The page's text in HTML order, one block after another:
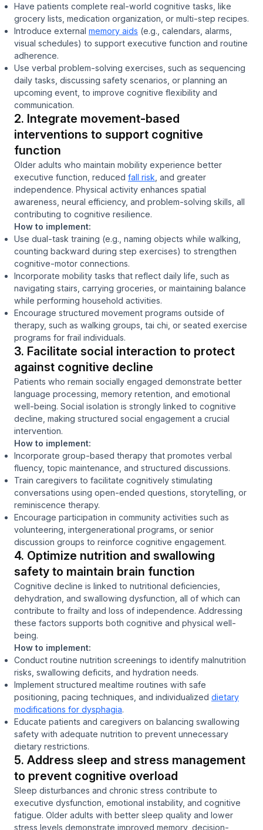
Have patients complete real-world cognitive tasks, like
grocery lists, medication organization, or multi-step recipes.
Introduce external memory aids (e.g., calendars, alarms,
visual schedules) to support executive function and routine
adherence.
Use verbal problem-solving exercises, such as sequencing
daily tasks, discussing safety scenarios, or planning an
upcoming event, to improve cognitive flexibility and
communication.
2. Integrate movement-based
interventions to support cognitive
function
Older adults who maintain mobility experience better
executive function, reduced fall risk , and greater
independence. Physical activity enhances spatial
awareness, neural efficiency, and problem-solving skills, all
contributing to cognitive resilience.
How to implement:
Use dual-task training (e.g., naming objects while walking,
counting backward during step exercises) to strengthen
cognitive-motor connections.
Incorporate mobility tasks that reflect daily life, such as
navigating stairs, carrying groceries, or maintaining balance
while performing household activities.
Encourage structured movement programs outside of
therapy, such as walking groups, tai chi, or seated exercise
programs for frail individuals.
3. Facilitate social interaction to protect
against cognitive decline
Patients who remain socially engaged demonstrate better
language processing, memory retention, and emotional
well-being. Social isolation is strongly linked to cognitive
decline, making structured social engagement a crucial
intervention.
How to implement:
Incorporate group-based therapy that promotes verbal
fluency, topic maintenance, and structured discussions.
Train caregivers to facilitate cognitively stimulating
conversations using open-ended questions, storytelling, or
reminiscence therapy.
Encourage participation in community activities such as
volunteering, intergenerational programs, or senior
discussion groups to reinforce cognitive engagement.
4. Optimize nutrition and swallowing
safety to maintain brain function
Cognitive decline is linked to nutritional deficiencies,
dehydration, and swallowing dysfunction, all of which can
contribute to frailty and loss of independence. Addressing
these factors supports both cognitive and physical well-
being.
How to implement:
Conduct routine nutrition screenings to identify malnutrition
risks, swallowing deficits, and hydration needs.
Implement structured mealtime routines with safe
positioning, pacing techniques, and individualized dietary
modifications for dysphagia.
Educate patients and caregivers on balancing swallowing
safety with adequate nutrition to prevent unnecessary
dietary restrictions.
5. Address sleep and stress management
to prevent cognitive overload
Sleep disturbances and chronic stress contribute to
executive dysfunction, emotional instability, and cognitive
fatigue. Older adults with better sleep quality and lower
stress levels demonstrate improved memory, decision-